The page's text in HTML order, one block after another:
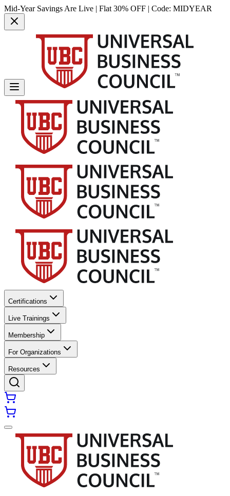
Mid-Year Savings Are Live | Flat 30% OFF | Code: MIDYEAR
Certifications
Live Trainings
Membership
For Organizations
Resources